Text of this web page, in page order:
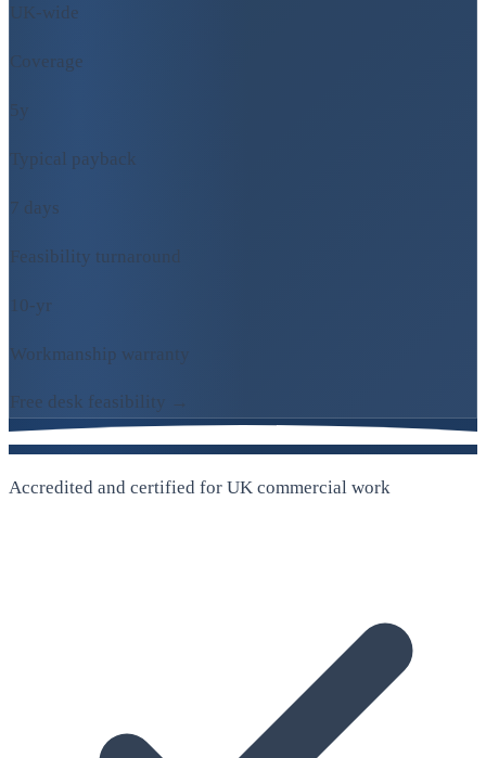
UK-wide
Coverage
5y
Typical payback
7 days
Feasibility turnaround
10-yr
Workmanship warranty
Free desk feasibility →
Accredited and certified for UK commercial work